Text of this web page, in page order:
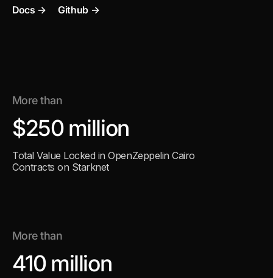
Docs → Github →
More than
$250 million
Total Value Locked in OpenZeppelin Cairo
Contracts on Starknet
More than
410 million